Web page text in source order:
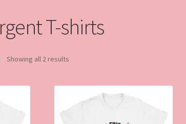
T-shirts
Showing all 2 results